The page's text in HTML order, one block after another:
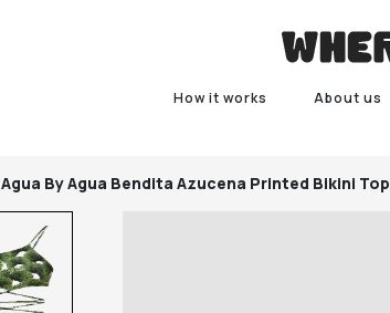
How it works About us
Agua By Agua Bendita Azucena Printed Bikini Top